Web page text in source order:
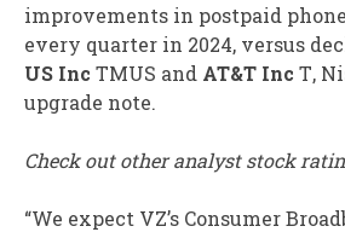
improvements in postpaid
every quarter in 2024, versus
US Inc TMUS and AT&T Inc T,
upgrade note.
Check out other analyst stock
“We expect VZ’s Consumer